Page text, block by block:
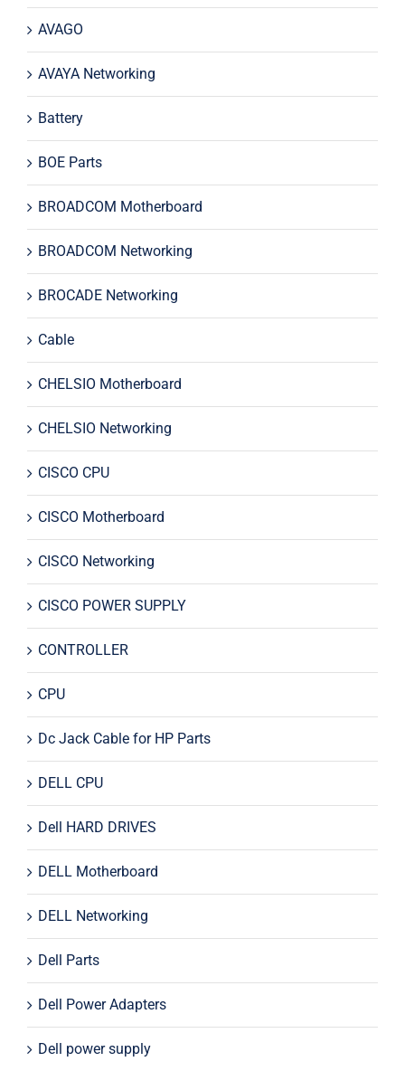
AVAGO
AVAYA Networking
Battery
BOE Parts
BROADCOM Motherboard
BROADCOM Networking
BROCADE Networking
Cable
CHELSIO Motherboard
CHELSIO Networking
CISCO CPU
CISCO Motherboard
CISCO Networking
CISCO POWER SUPPLY
CONTROLLER
CPU
Dc Jack Cable for HP Parts
DELL CPU
Dell HARD DRIVES
DELL Motherboard
DELL Networking
Dell Parts
Dell Power Adapters
Dell power supply